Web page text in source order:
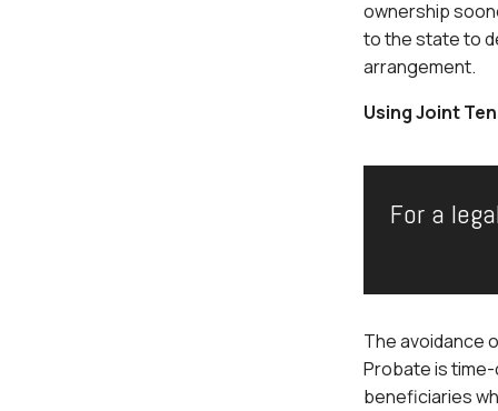
ownership
to the state to
arrangement.
Using Joint
For a
The avoidance
Probate is
beneficiaries